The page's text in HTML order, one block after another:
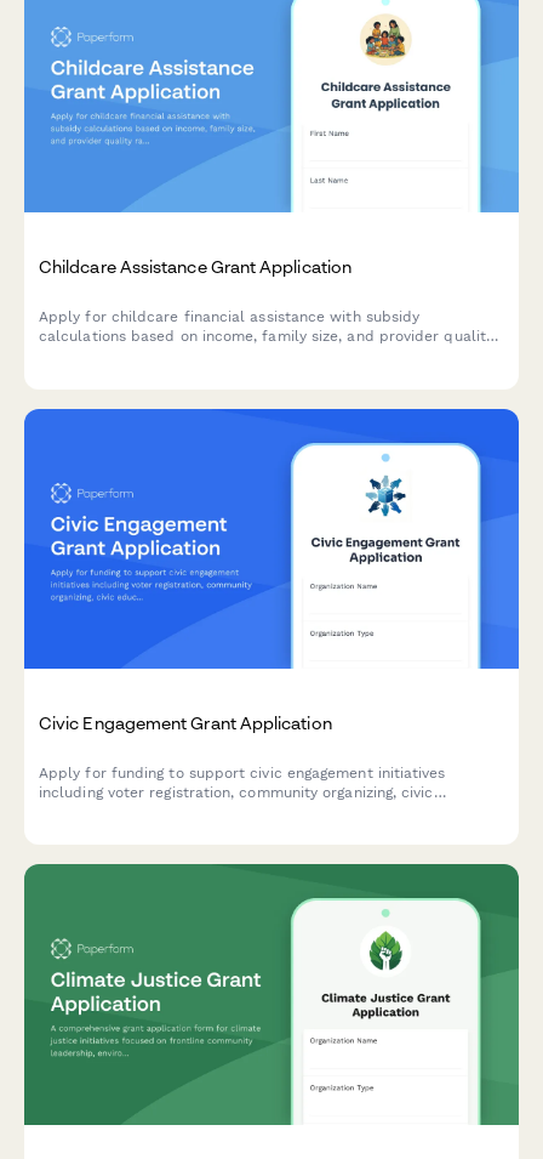
Childcare Assistance Grant Application
Apply for childcare financial assistance with subsidy
calculations based on income, family size, and provider quality
Civic Engagement Grant Application
Apply for funding to support civic engagement initiatives
including voter registration, community organizing, civic